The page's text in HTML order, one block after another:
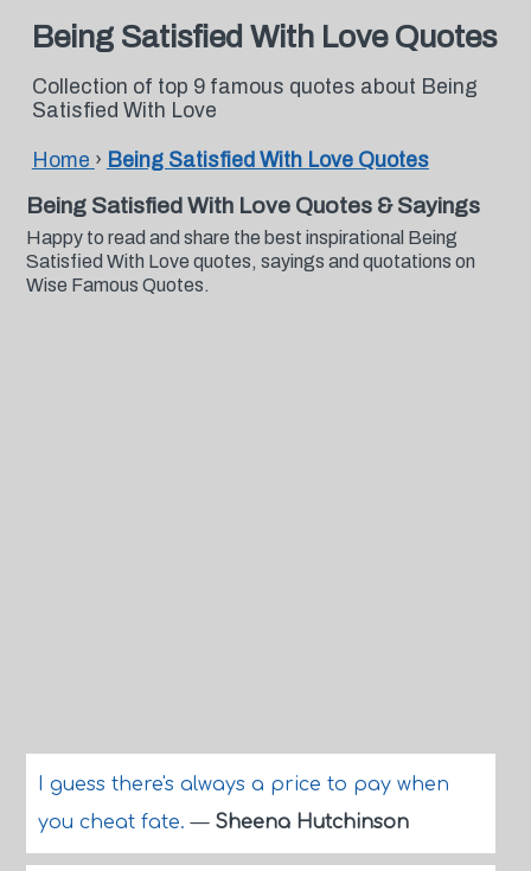
Being Satisfied With Love Quotes
Collection of top 9 famous quotes about Being
Satisfied With Love
Home › Being Satisfied With Love Quotes
Being Satisfied With Love Quotes & Sayings
Happy to read and share the best inspirational Being
Satisfied With Love quotes, sayings and quotations on
Wise Famous Quotes.
I guess there's always a price to pay when
you cheat fate.— Sheena Hutchinson